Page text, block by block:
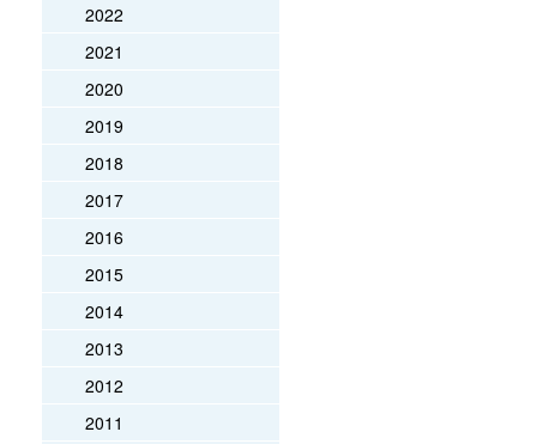
2022
2021
2020
2019
2018
2017
2016
2015
2014
2013
2012
2011